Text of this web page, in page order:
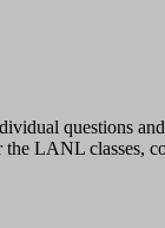
questions
LANL classes,